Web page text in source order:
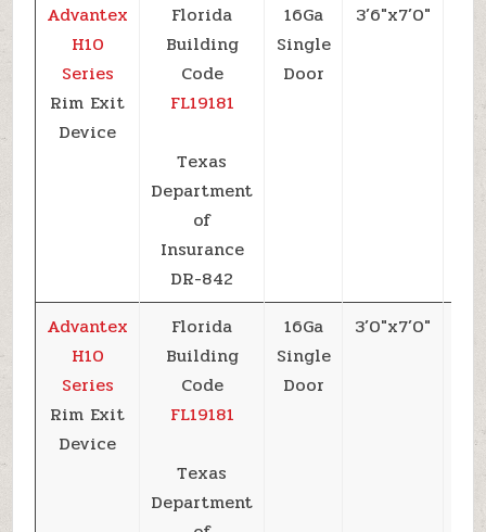
Advantex
H10
Series
Rim Exit
Device
Florida
Building
Code
FL19181
Texas
Department
of
Insurance
DR-842
16Ga
Single
Door
3’6″x7’0″
Advantex
H10
Series
Rim Exit
Device
Florida
Building
Code
FL19181
Texas
Department
16Ga
Single
Door
3’0″x7’0″